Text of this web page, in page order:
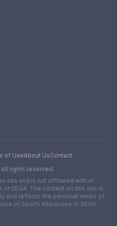
of UseAbout UsContact
All rights reserved.
site and is not affiliated with or
SEGA. The content on this site is
and reflects the personal views of
of Sports Interactive or SEGA.